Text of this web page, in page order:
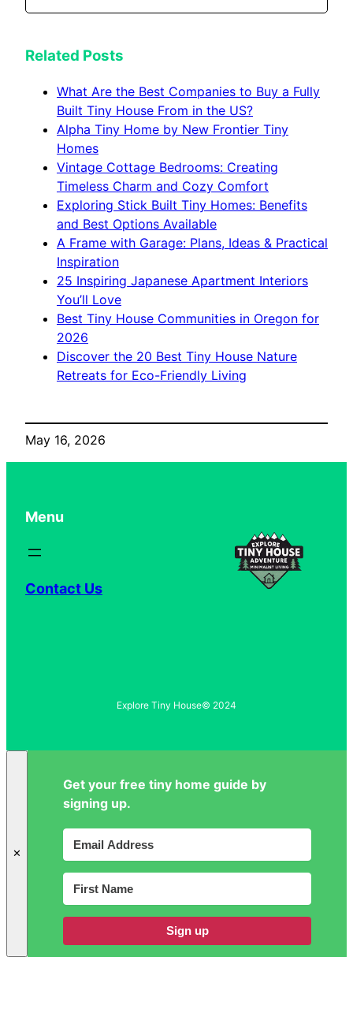
Related Posts
What Are the Best Companies to Buy a Fully
Built Tiny House From in the US?
Alpha Tiny Home by New Frontier Tiny
Homes
Vintage Cottage Bedrooms: Creating
Timeless Charm and Cozy Comfort
Exploring Stick Built Tiny Homes: Benefits
and Best Options Available
A Frame with Garage: Plans, Ideas & Practical
Inspiration
25 Inspiring Japanese Apartment Interiors
You’ll Love
Best Tiny House Communities in Oregon for
2026
Discover the 20 Best Tiny House Nature
Retreats for Eco-Friendly Living
May 16, 2026
Menu
Contact Us
Explore Tiny House© 2024
✕
Get your free tiny home guide by
signing up.
Sign up